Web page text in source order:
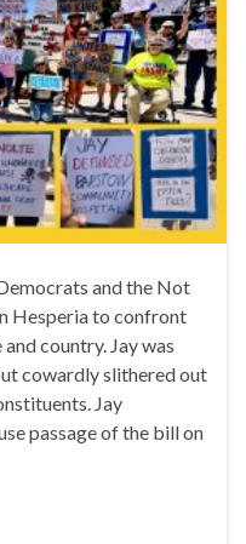
and the Not
Hesperia to confront
country. Jay was
cowardly slithered out
Jay
passage of the bill on